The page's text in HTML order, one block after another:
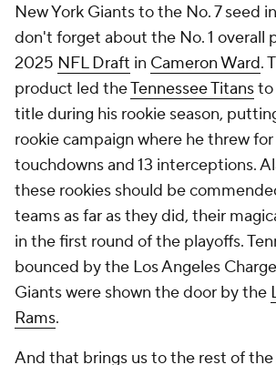
New York Giants to the No. 7 seed
don't forget about the No. 1 overall
2025 NFL Draft in Cameron Ward.
product led theTennessee Titansto
title during his rookie season,
rookie campaign where he threw
touchdowns and 13 interceptions.
these rookies should be
teams as far as they did, their
in the first round of the playoffs.
bounced by the Los Angeles
Giants were shown the door by the
Rams.
And that brings us to the rest of the